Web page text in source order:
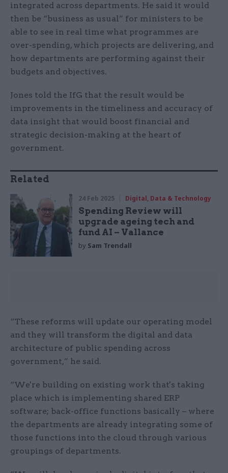
integrated across departments. He said it would
then be “business as usual” for ministers to be
able to see in real time what programmes are
over-spending, which projects are delivering, and
how departments are performing against their
budgets and objectives.
Jones told the IfG that the result would be
improvements in the timeliness and accuracy of
data insight that would boost financial and
strategic decision-making at the heart of
government.
Related
24 Feb 2025 Digital, Data & Technology
Spending Review will
upgrade ageing tech and
fund AI – Vallance
by Sam Trendall
“These reforms will update our operating model
and they will transform the digital and data
architecture of public spending across
government,” he said.
“We're building on existing work that's taking
place which is implementing shared ERP
software; back-office functions basically – where
the departments are already integrating some of
those functions into the cloud through various
groupings of departments.